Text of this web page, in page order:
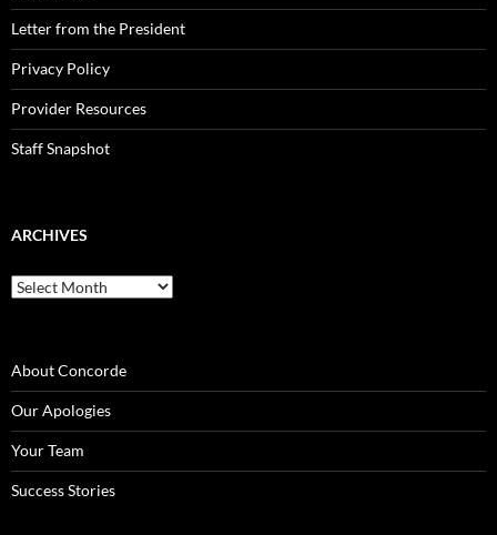
Letter from the President
Privacy Policy
Provider Resources
Staff Snapshot
ARCHIVES
Archives
About Concorde
Our Apologies
Your Team
Success Stories